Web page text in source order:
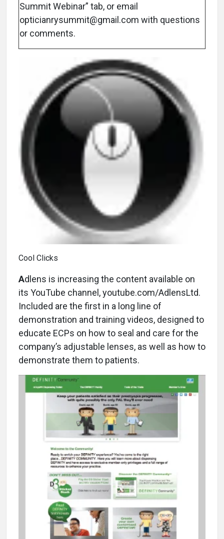
Summit Webinar” tab, or email
opticianrysummit@gmail.com with questions
or comments.
Cool Clicks
Adlens is increasing the content available on
its YouTube channel, youtube.com/AdlensLtd.
Included are the first in a long line of
demonstration and training videos, designed to
educate ECPs on how to seal and care for the
company’s adjustable lenses, as well as how to
demonstrate them to patients.